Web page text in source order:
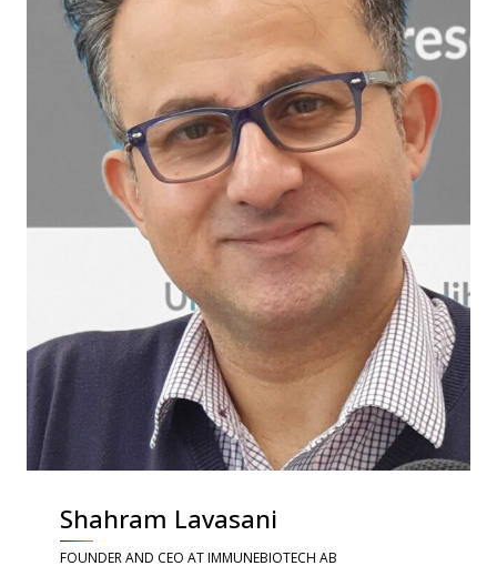
Shahram Lavasani
FOUNDER AND CEO AT IMMUNEBIOTECH AB